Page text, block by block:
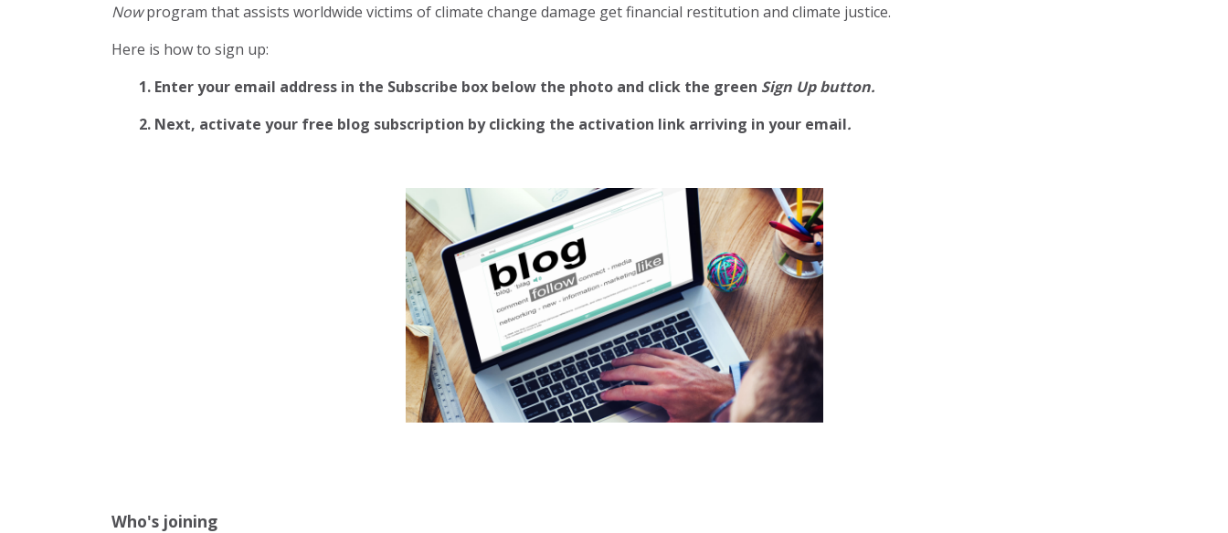
Nowprogram that assists worldwide victims of climate change damage get financial restitution and climate justice.
Here is how to sign up:
1. Enter your email address in the Subscribe box below the photo and click the green Sign Up button.
2. Next, activate your free blog subscription by clicking the activation link arriving in your email.
Who's joining